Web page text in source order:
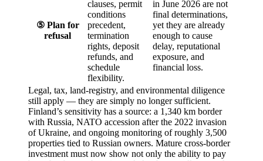
⑤ Plan for
refusal
clauses, permit
conditions
precedent,
termination
rights, deposit
refunds, and
schedule
flexibility.
in June 2026 are not
final determinations,
yet they are already
enough to cause
delay, reputational
exposure, and
financial loss.
Legal, tax, land-registry, and environmental diligence
still apply — they are simply no longer sufficient.
Finland’s sensitivity has a source: a 1,340 km border
with Russia, NATO accession after the 2022 invasion
of Ukraine, and ongoing monitoring of roughly 3,500
properties tied to Russian owners. Mature cross-border
investment must now show not only the ability to pay